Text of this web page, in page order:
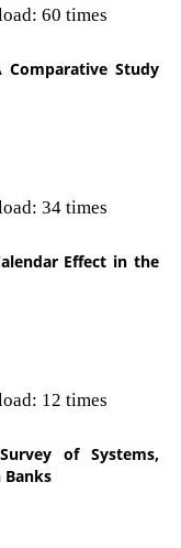
60 times
Comparative Study
34 times
Effect in the
12 times
of Systems,
Banks